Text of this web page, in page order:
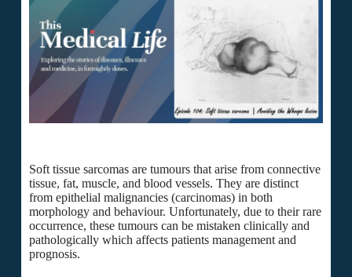
Soft tissue sarcomas are tumours that arise from connective
tissue, fat, muscle, and blood vessels. They are distinct
from epithelial malignancies (carcinomas) in both
morphology and behaviour. Unfortunately, due to their rare
occurrence, these tumours can be mistaken clinically and
pathologically which affects patients management and
prognosis.